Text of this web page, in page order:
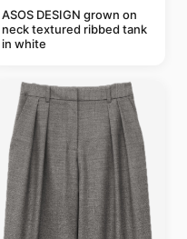
ASOS DESIGN grown on
neck textured ribbed tank
in white